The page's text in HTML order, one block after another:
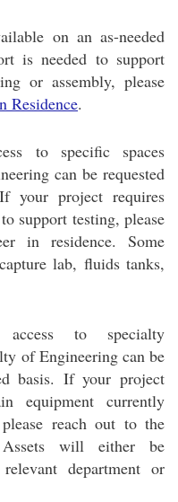
on an as-needed
is needed to support
or assembly, please
Residence.
to specific spaces
can be requested
your project requires
support testing, please
in residence. Some
lab, fluids tanks,
access to specialty
of Engineering can be
basis. If your project
equipment currently
reach out to the
will either be
department or